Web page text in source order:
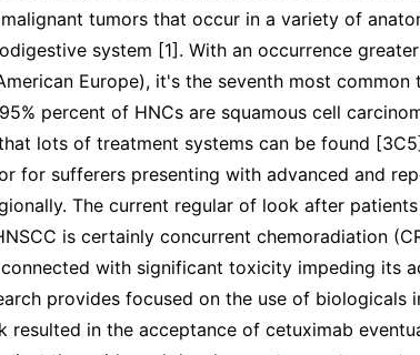
tumors that occur in a variety of
system [1]. With an occurrence
Europe), it's the seventh most common
percent of HNCs are squamous cell
lots of treatment systems can be found
for sufferers presenting with advanced and
The current regular of look after
is certainly concurrent chemoradiation
with significant toxicity impeding its
provides focused on the use of biologicals
resulted in the acceptance of cetuximab